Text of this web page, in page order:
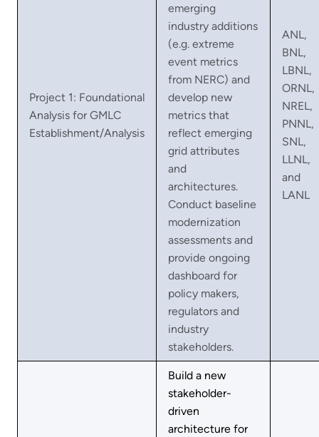
Project 1: Foundational
Analysis for GMLC
Establishment/Analysis
emerging
industry additions
(e.g. extreme
event metrics
from NERC) and
develop new
metrics that
reflect emerging
grid attributes
and
architectures.
Conduct baseline
modernization
assessments and
provide ongoing
dashboard for
policy makers,
regulators and
industry
stakeholders.
ANL,
BNL,
LBNL,
ORNL,
NREL,
PNNL,
SNL,
LLNL,
and
LANL
Build a new
stakeholder-
driven
architecture for